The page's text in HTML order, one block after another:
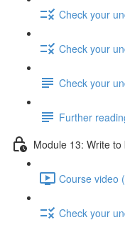
Check your
Check your
Check your
Further
Module 13: Write
Course video
Check your